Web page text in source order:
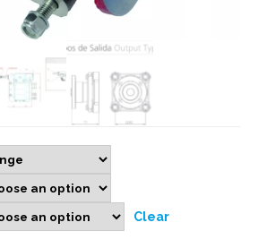
Clear